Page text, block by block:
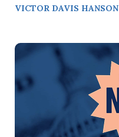
VICTOR DAVIS HANSON